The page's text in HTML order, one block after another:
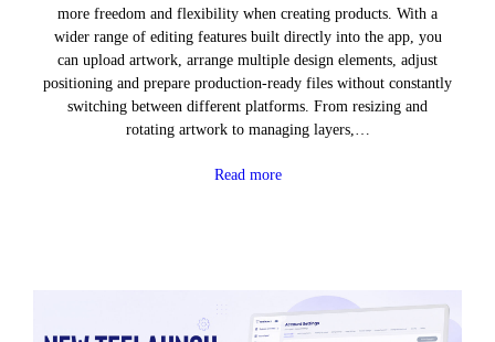
more freedom and flexibility when creating products. With a
wider range of editing features built directly into the app, you
can upload artwork, arrange multiple design elements, adjust
positioning and prepare production-ready files without constantly
switching between different platforms. From resizing and
rotating artwork to managing layers,…
Read more